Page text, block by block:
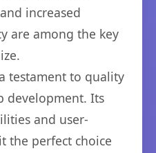
increased
are among the key
testament to quality
development. Its
and user-
the perfect choice